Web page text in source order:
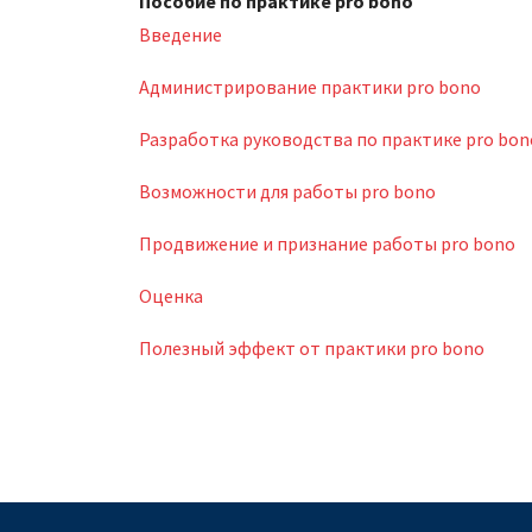
Введение
Администрирование практики pro bono
Разработка руководства по практике pro
Возможности для работы pro bono
Продвижение и признание работы pro bono
Оценка
Полезный эффект от практики pro bono